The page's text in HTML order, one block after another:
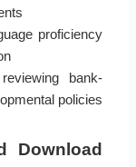
proficiency
bank-
policies
Download